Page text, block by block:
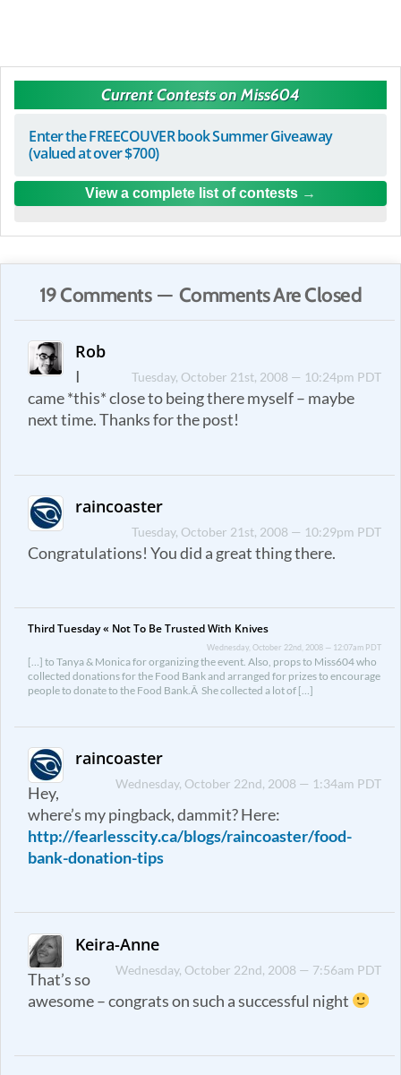
Current Contests on Miss604
Enter the FREECOUVER book Summer Giveaway
(valued at over $700)
View a complete list of contests
19 Comments — Comments Are Closed
Rob
Tuesday, October 21st, 2008 — 10:24pm PDT
I
came *this* close to being there myself – maybe
next time. Thanks for the post!
raincoaster
Tuesday, October 21st, 2008 — 10:29pm PDT
Congratulations! You did a great thing there.
Third Tuesday « Not To Be Trusted With Knives
Wednesday, October 22nd, 2008 — 12:07am PDT
[…] to Tanya & Monica for organizing the event. Also, props to Miss604 who
collected donations for the Food Bank and arranged for prizes to encourage
people to donate to the Food Bank.Â She collected a lot of […]
raincoaster
Wednesday, October 22nd, 2008 — 1:34am PDT
Hey,
where’s my pingback, dammit? Here:
http://fearlesscity.ca/blogs/raincoaster/food-
bank-donation-tips
Keira-Anne
Wednesday, October 22nd, 2008 — 7:56am PDT
That’s so
awesome – congrats on such a successful night